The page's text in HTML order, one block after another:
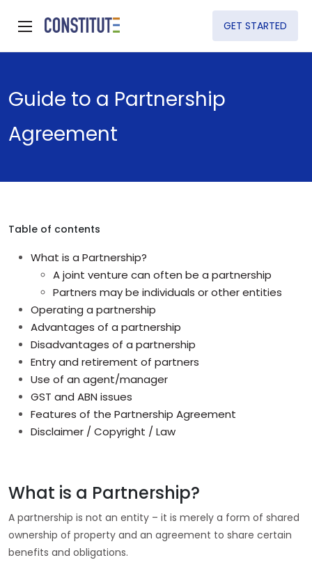
GET STARTED
Guide to a Partnership
Agreement
Table of contents
What is a Partnership?
A joint venture can often be a partnership
Partners may be individuals or other entities
Operating a partnership
Advantages of a partnership
Disadvantages of a partnership
Entry and retirement of partners
Use of an agent/manager
GST and ABN issues
Features of the Partnership Agreement
Disclaimer / Copyright / Law
What is a Partnership?
A partnership is not an entity – it is merely a form of shared
ownership of property and an agreement to share certain
benefits and obligations.